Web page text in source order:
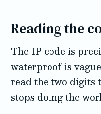
Reading the
The IP code is
waterproof is
read the two digits
stops doing the